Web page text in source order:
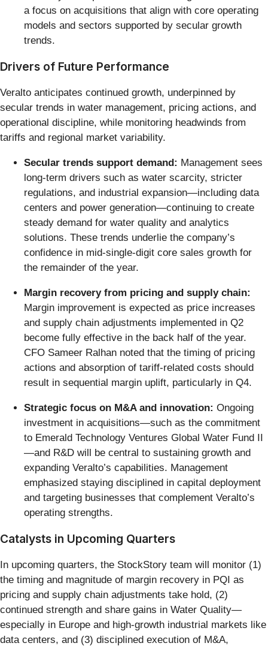
a focus on acquisitions that align with core operating
models and sectors supported by secular growth
trends.
Drivers of Future Performance
Veralto anticipates continued growth, underpinned by
secular trends in water management, pricing actions, and
operational discipline, while monitoring headwinds from
tariffs and regional market variability.
Secular trends support demand: Management sees
long-term drivers such as water scarcity, stricter
regulations, and industrial expansion—including data
centers and power generation—continuing to create
steady demand for water quality and analytics
solutions. These trends underlie the company’s
confidence in mid-single-digit core sales growth for
the remainder of the year.
Margin recovery from pricing and supply chain:
Margin improvement is expected as price increases
and supply chain adjustments implemented in Q2
become fully effective in the back half of the year.
CFO Sameer Ralhan noted that the timing of pricing
actions and absorption of tariff-related costs should
result in sequential margin uplift, particularly in Q4.
Strategic focus on M&A and innovation: Ongoing
investment in acquisitions—such as the commitment
to Emerald Technology Ventures Global Water Fund II
—and R&D will be central to sustaining growth and
expanding Veralto’s capabilities. Management
emphasized staying disciplined in capital deployment
and targeting businesses that complement Veralto’s
operating strengths.
Catalysts in Upcoming Quarters
In upcoming quarters, the StockStory team will monitor (1)
the timing and magnitude of margin recovery in PQI as
pricing and supply chain adjustments take hold, (2)
continued strength and share gains in Water Quality—
especially in Europe and high-growth industrial markets like
data centers, and (3) disciplined execution of M&A,